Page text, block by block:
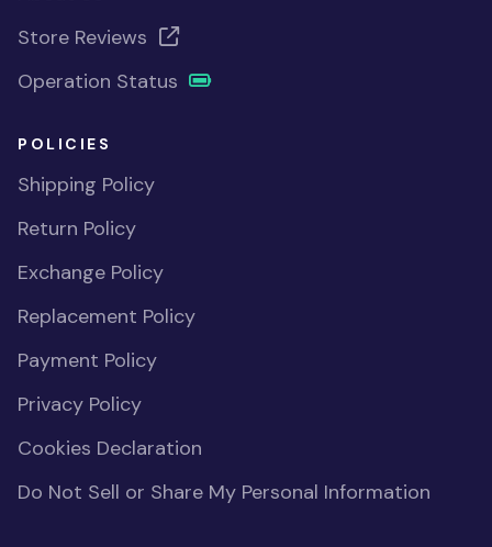
Store Reviews
Operation Status
POLICIES
Shipping Policy
Return Policy
Exchange Policy
Replacement Policy
Payment Policy
Privacy Policy
Cookies Declaration
Do Not Sell or Share My Personal Information